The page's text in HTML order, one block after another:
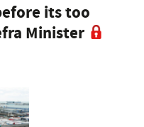
its too
Minister